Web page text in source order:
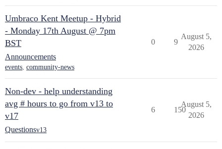
Umbraco Kent Meetup - Hybrid
- Monday 17th August @ 7pm
BST
Announcements
events, community-news
0 9
August 5,
2026
Non-dev - help understanding
avg # hours to go from v13 to
v17
Questionsv13
6 150
August 5,
2026